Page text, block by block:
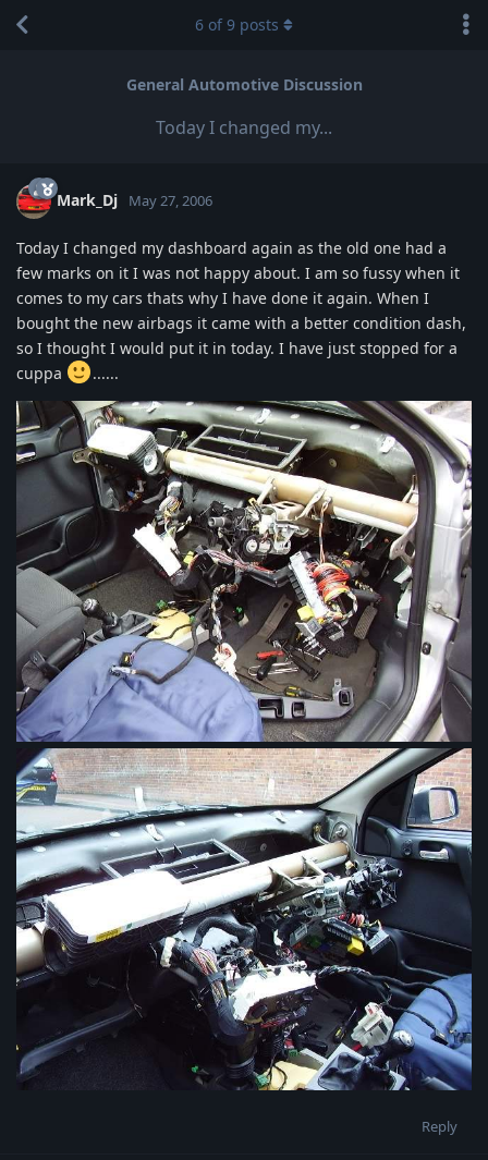
General Automotive Discussion
Today I changed my...
6 of9 posts
Mark_Dj May 27, 2006
Today I changed my dashboard again as the old one had a
few marks on it I was not happy about. I am so fussy when it
comes to my cars thats why I have done it again. When I
bought the new airbags it came with a better condition dash,
so I thought I would put it in today. I have just stopped for a
cuppa
......
Reply